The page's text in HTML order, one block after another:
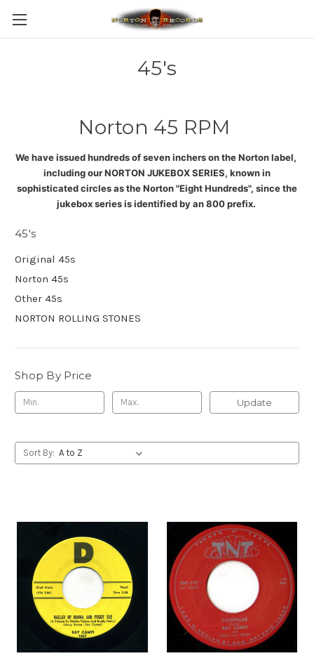
45's
Norton 45 RPM
We have issued hundreds of seven inchers on the Norton label,
including our NORTON JUKEBOX SERIES, known in
sophisticated circles as the Norton "Eight Hundreds", since the
jukebox series is identified by an 800 prefix.
45's
Original 45s
Norton 45s
Other 45s
NORTON ROLLING STONES
Shop By Price
Update
Sort By: